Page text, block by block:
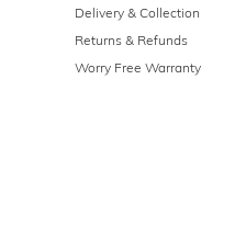
Delivery & Collection
Returns & Refunds
Worry Free Warranty